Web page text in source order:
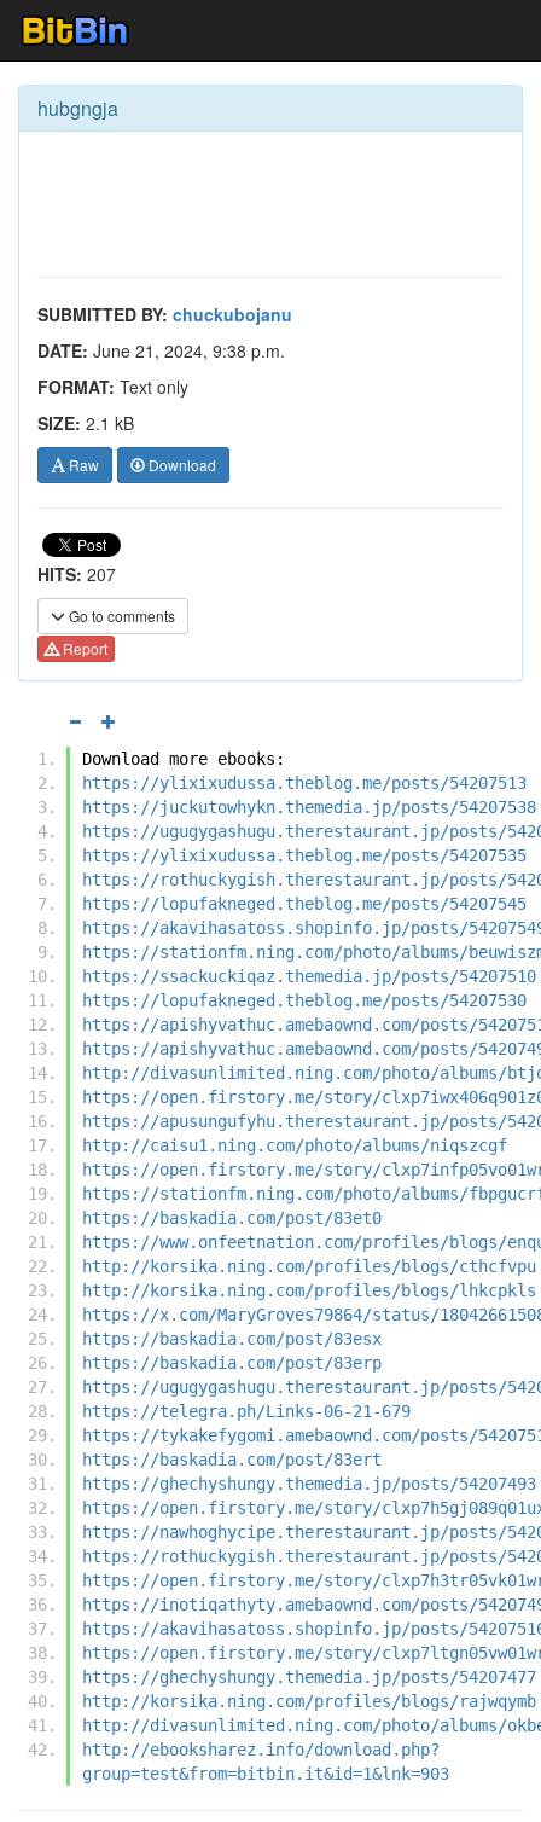
hubgngja
SUBMITTED BY: chuckubojanu
DATE: June 21, 2024, 9:38 p.m.
FORMAT: Text only
SIZE: 2.1 kB
Raw Download
HITS: 207
Go to comments
Report
Download more ebooks:
https://ylixixudussa.theblog.me/posts/54207513
https://juckutowhykn.themedia.jp/posts/54207538
https://ugugygashugu.therestaurant.jp/posts/
https://ylixixudussa.theblog.me/posts/54207535
https://rothuckygish.therestaurant.jp/posts/
https://lopufakneged.theblog.me/posts/54207545
https://akavihasatoss.shopinfo.jp/posts/
https://stationfm.ning.com/photo/albums/
https://ssackuckiqaz.themedia.jp/posts/54207510
https://lopufakneged.theblog.me/posts/54207530
https://apishyvathuc.amebaownd.com/posts/
https://apishyvathuc.amebaownd.com/posts/
http://divasunlimited.ning.com/photo/albums/
https://open.firstory.me/story/
https://apusungufyhu.therestaurant.jp/posts/
http://caisu1.ning.com/photo/albums/niqszcgf
https://open.firstory.me/story/
https://stationfm.ning.com/photo/albums/
https://baskadia.com/post/83et0
https://www.onfeetnation.com/profiles/blogs/
http://korsika.ning.com/profiles/blogs/cthcfvpu
http://korsika.ning.com/profiles/blogs/lhkcpkls
https://x.com/MaryGroves79864/status/
https://baskadia.com/post/83esx
https://baskadia.com/post/83erp
https://ugugygashugu.therestaurant.jp/posts/
https://telegra.ph/Links-06-21-679
https://tykakefygomi.amebaownd.com/posts/
https://baskadia.com/post/83ert
https://ghechyshungy.themedia.jp/posts/54207493
https://open.firstory.me/story/
https://nawhoghycipe.therestaurant.jp/posts/
https://rothuckygish.therestaurant.jp/posts/
https://open.firstory.me/story/
https://inotiqathyty.amebaownd.com/posts/
https://akavihasatoss.shopinfo.jp/posts/
https://open.firstory.me/story/
https://ghechyshungy.themedia.jp/posts/54207477
http://korsika.ning.com/profiles/blogs/rajwqymb
http://divasunlimited.ning.com/photo/albums/
http://ebooksharez.info/download.php?
group=test&from=bitbin.it&id=1&lnk=903